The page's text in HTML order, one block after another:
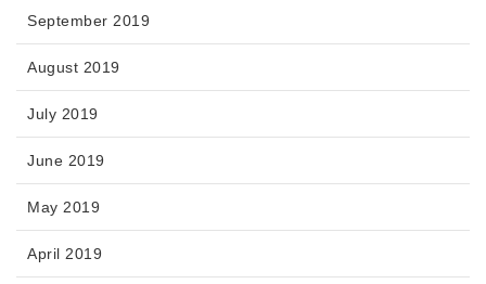
September 2019
August 2019
July 2019
June 2019
May 2019
April 2019